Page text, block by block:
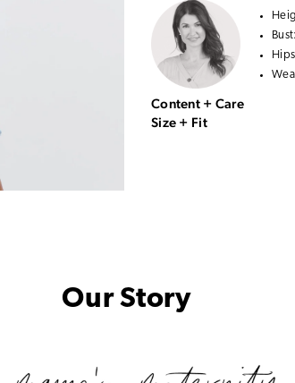
Bust:
Content + Care
Size + Fit
Our Story